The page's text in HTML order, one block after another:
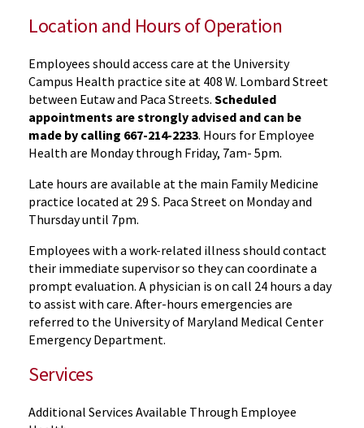
Location and Hours of Operation
Employees should access care at the University
Campus Health practice site at 408 W. Lombard Street
between Eutaw and Paca Streets. Scheduled
appointments are strongly advised and can be
made by calling 667-214-2233. Hours for Employee
Health are Monday through Friday, 7am- 5pm.
Late hours are available at the main Family Medicine
practice located at 29 S. Paca Street on Monday and
Thursday until 7pm.
Employees with a work-related illness should contact
their immediate supervisor so they can coordinate a
prompt evaluation. A physician is on call 24 hours a day
to assist with care. After-hours emergencies are
referred to the University of Maryland Medical Center
Emergency Department.
Services
Additional Services Available Through Employee